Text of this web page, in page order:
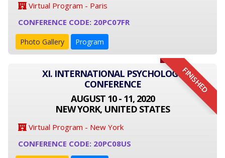
Virtual Program - Paris
CONFERENCE CODE: 20PC07FR
Photo Gallery Program
FINISHED
XI. INTERNATIONAL PSYCHOLOGY
CONFERENCE
AUGUST 10 - 11, 2020
NEW YORK, UNITED STATES
Virtual Program - New York
CONFERENCE CODE: 20PC08US